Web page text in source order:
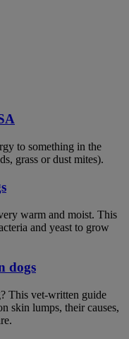
to something in the
grass or dust mites).
warm and moist. This
and yeast to grow
dogs
This vet-written guide
skin lumps, their causes,